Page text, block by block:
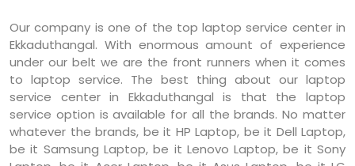
Our company is one of the top laptop service center in
Ekkaduthangal. With enormous amount of experience
under our belt we are the front runners when it comes
to laptop service. The best thing about our laptop
service center in Ekkaduthangal is that the laptop
service option is available for all the brands. No matter
whatever the brands, be it HP Laptop, be it Dell Laptop,
be it Samsung Laptop, be it Lenovo Laptop, be it Sony